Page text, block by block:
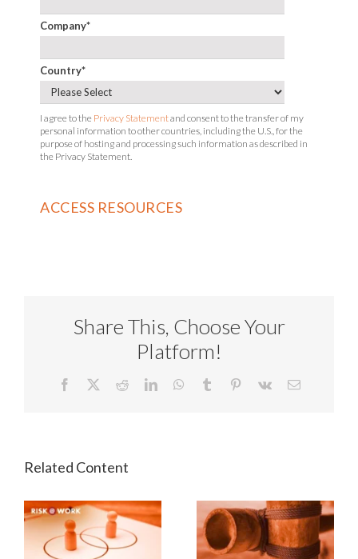
Company*
Country*
I agree to the Privacy Statementand consent to the transfer of my
personal information to other countries, including the U.S., for the
purpose of hosting and processing such information as described in
the Privacy Statement.
Share This, Choose Your
Platform!
Facebook RedditLinkedInWhatsApp
Tumblr Pinterest
Vk Email